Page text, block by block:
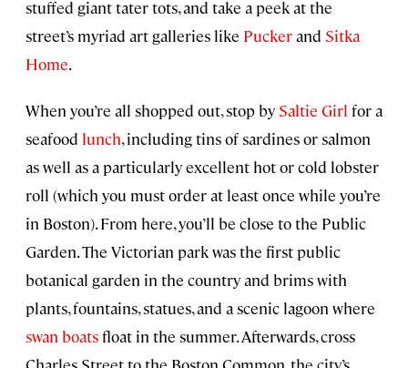
stuffed giant tater tots, and take a peek at the
street’s myriad art galleries like Puckerand Sitka
Home.
When you’re all shopped out, stop by Saltie Girl for a
seafood lunch, including tins of sardines or salmon
as well as a particularly excellent hot or cold lobster
roll (which you must order at least once while you’re
in Boston). From here, you’ll be close to the Public
Garden. The Victorian park was the first public
botanical garden in the country and brims with
plants, fountains, statues, and a scenic lagoon where
swan boatsfloat in the summer. Afterwards, cross